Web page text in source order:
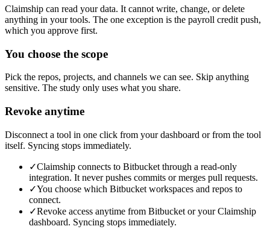
Claimship can read your data. It cannot write, change, or delete
anything in your tools. The one exception is the payroll credit push,
which you approve first.
You choose the scope
Pick the repos, projects, and channels we can see. Skip anything
sensitive. The study only uses what you share.
Revoke anytime
Disconnect a tool in one click from your dashboard or from the tool
itself. Syncing stops immediately.
✓Claimship connects to Bitbucket through a read-only
integration. It never pushes commits or merges pull requests.
✓You choose which Bitbucket workspaces and repos to
connect.
✓Revoke access anytime from Bitbucket or your Claimship
dashboard. Syncing stops immediately.